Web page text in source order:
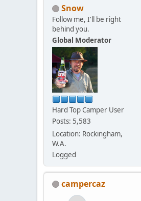
Snow
Follow me, I'll be right
behind you.
Global Moderator
Hard Top Camper User
Posts: 5,583
Location: Rockingham,
W.A.
Logged
campercaz